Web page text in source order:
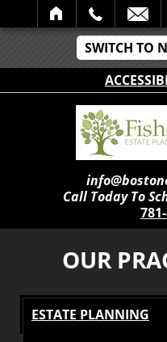
SWITCH TO
SEARCH
Call Today To
OUR
ESTATE PLANNING